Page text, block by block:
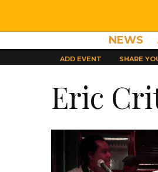
NEWS
ADD EVENT SHARE
Eric